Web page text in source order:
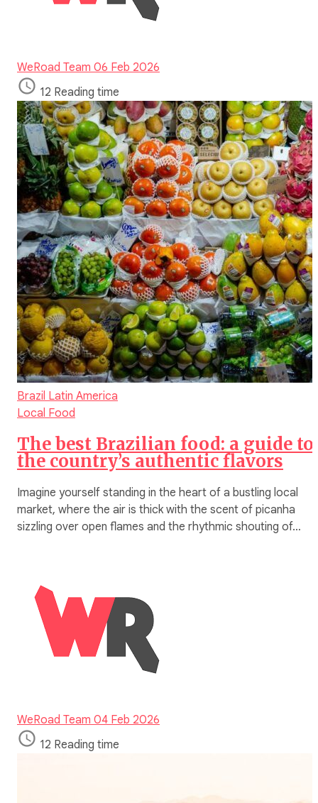
WeRoad Team 06 Feb 2026
12 Reading time
Brazil Latin America
Local Food
The best Brazilian food: a guide to
the country’s authentic flavors
Imagine yourself standing in the heart of a bustling local
market, where the air is thick with the scent of picanha
sizzling over open flames and the rhythmic shouting of…
WeRoad Team 04 Feb 2026
12 Reading time